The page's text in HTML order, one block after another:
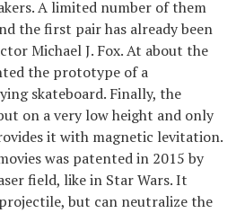
A limited number of them
the first pair has already been
Michael J. Fox. At about the
the prototype of a
skateboard. Finally, the
on a very low height and only
it with magnetic levitation.
was patented in 2015 by
field, like in Star Wars. It
but can neutralize the